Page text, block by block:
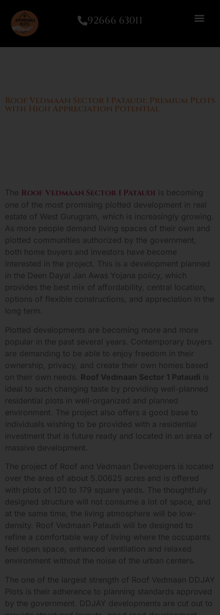
92666 63011
Roof Vedmaan Sector 1 Pataudi: Premium Plots
with High Appreciation Potential
The Roof Vedmaan Sector 1 Pataudi is becoming
one of the most promising plotted development in real
estate of West Gurugram, which is increasingly growing.
As more people demand living spaces of their own and
plotted communities authorized by the government,
both home buyers and investors have become
interested in the project. This is a development planned
in the Deen Dayal Jan Awas Yojana policy, which
provides the best mix of affordability, central location,
options of flexible constructions, and appreciation in the
long term.
Plotted developments are becoming more and more
popular in the past several years. Contemporary buyers
are demanding to be able to enjoy freedom in their
ownership, privacy, and create their own homes based
on their own needs. Roof Vedmaan Sector 1 Pataudi is
ideal to such changing taste by providing well-planned
residential plots in well-organized and planned
environment. The project also offers a good base to
individuals wishing to be provided with a residential
investment that is future ready and located in an area of
massive development.
The project of Roof and Vedmaan Developers is located
over the area of about 5.00625 acres and is offered
with plots of 120 to 179 square yards. The thoughtfully
designed structure will not consume a lot of space, and
at the same time, the living atmosphere will be low-
density. Roof Vedmaan Pataudi will be designed to
refine a comfortable way of living where the occupants
feel open space, enhanced ventilation and relaxed
environment without the noise of the urban centers.
The one of the largest strength of Roof Vedmaan DDJAY
Plots is their adherence to planning standards approved
by the government. DDJAY developments are cut out to